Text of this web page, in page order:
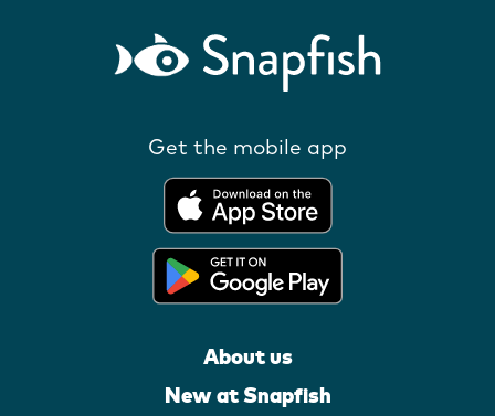
Get the mobile app
About us
New at Snapfish